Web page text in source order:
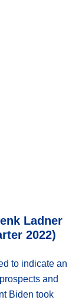
Ladner
2022)
to indicate an
and
Biden took